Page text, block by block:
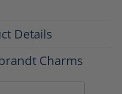
Details
Charms